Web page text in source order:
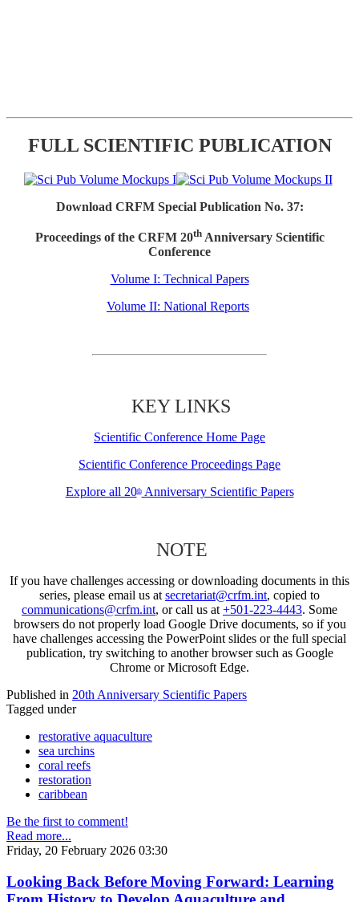
FULL SCIENTIFIC PUBLICATION
Download CRFM Special Publication No. 37:
Proceedings of the CRFM 20thAnniversary Scientific
Conference
Volume I: Technical Papers
Volume II: National Reports
KEY LINKS
Scientific Conference Home Page
Scientific Conference Proceedings Page
Explore all 20thAnniversary Scientific Papers
NOTE
If you have challenges accessing or downloading documents in this
series, please email us at secretariat@crfm.int, copied to
communications@crfm.int, or call us at +501-223-4443. Some
browsers do not properly load Google Drive documents, so if you
have challenges accessing the PowerPoint slides or the full special
publication, try switching to another browser such as Google
Chrome or Microsoft Edge.
Published in 20th Anniversary Scientific Papers
Tagged under
restorative aquaculture
sea urchins
coral reefs
restoration
caribbean
Be the first to comment!
Read more...
Friday, 20 February 2026 03:30
Looking Back Before Moving Forward: Learning